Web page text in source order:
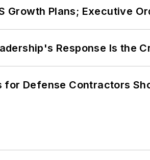
Growth Plans; Executive
Response Is the
Defense Contractors